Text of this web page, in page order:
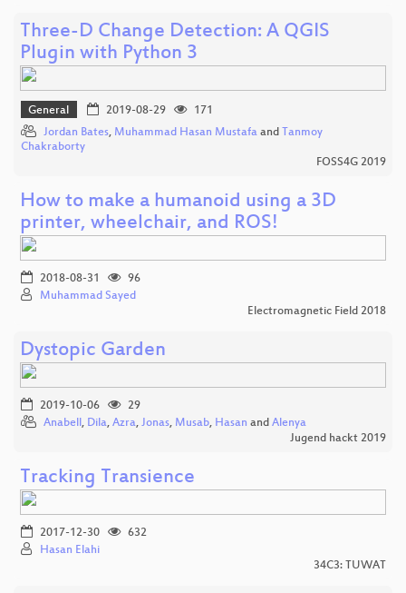
Three-D Change Detection: A QGIS
Plugin with Python 3
General 2019-08-29
171
Jordan Bates, Muhammad Hasan Mustafa and Tanmoy
Chakraborty
FOSS4G 2019
How to make a humanoid using a 3D
printer, wheelchair, and ROS!
2018-08-31
96
Muhammad Sayed
Electromagnetic Field 2018
Dystopic Garden
2019-10-06
29
Anabell, Dila, Azra, Jonas, Musab, Hasan and Alenya
Jugend hackt 2019
Tracking Transience
2017-12-30
632
Hasan Elahi
34C3: TUWAT